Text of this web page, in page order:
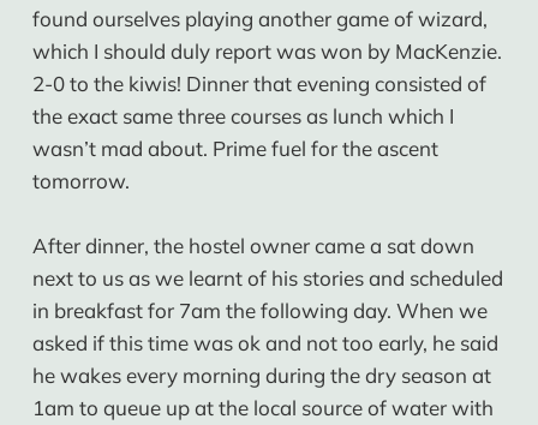
found ourselves playing another game of wizard,
which I should duly report was won by MacKenzie.
2-0 to the kiwis! Dinner that evening consisted of
the exact same three courses as lunch which I
wasn’t mad about. Prime fuel for the ascent
tomorrow.
After dinner, the hostel owner came a sat down
next to us as we learnt of his stories and scheduled
in breakfast for 7am the following day. When we
asked if this time was ok and not too early, he said
he wakes every morning during the dry season at
1am to queue up at the local source of water with